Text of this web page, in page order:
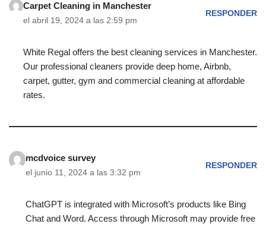
Carpet Cleaning in Manchester
el abril 19, 2024 a las 2:59 pm
RESPONDER
White Regal offers the best cleaning services in Manchester.
Our professional cleaners provide deep home, Airbnb,
carpet, gutter, gym and commercial cleaning at affordable
rates.
mcdvoice survey
el junio 11, 2024 a las 3:32 pm
RESPONDER
ChatGPT is integrated with Microsoft’s products like Bing
Chat and Word. Access through Microsoft may provide free